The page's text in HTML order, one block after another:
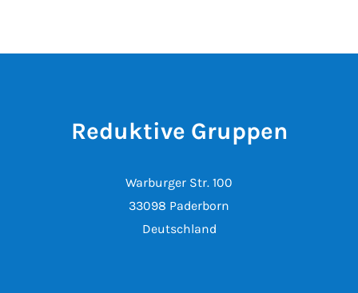
Reduktive Gruppen
Warburger Str. 100
33098 Paderborn
Deutschland